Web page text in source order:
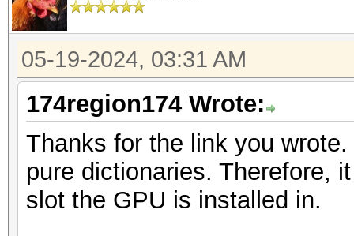
05-19-2024, 03:31 AM
174region174 Wrote:
Thanks for the link you
pure dictionaries. Therefore,
slot the GPU is installed in.